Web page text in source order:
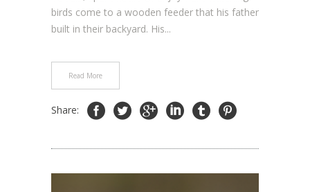
birds come to a wooden feeder that his father
built in their backyard. His...
Read More
Share: